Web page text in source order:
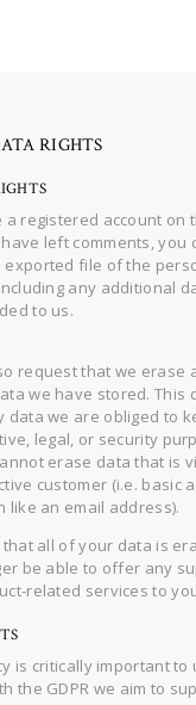
RIGHTS
a registered account on
left comments, you
exported file of the
any additional
to us.
request that we erase
we have stored. This
data we are obliged to
legal, or security
erase data that is
customer (i.e. basic
like an email address).
all of your data is
be able to offer any
related services to
is critically important to
the GDPR we aim to